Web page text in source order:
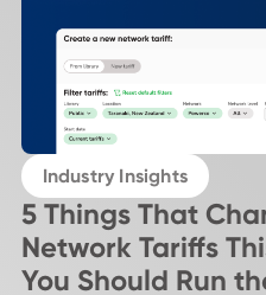
Industry Insights
5 Things That
Network Tariffs
You Should Run